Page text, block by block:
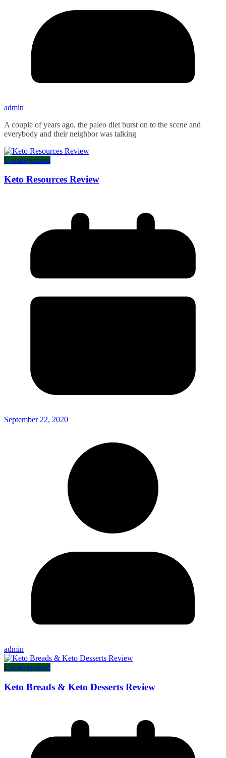
admin
A couple of years ago, the paleo diet burst on to the scene and
everybody and their neighbor was talking
Uncategorized
Keto Resources Review
September 22, 2020
admin
Uncategorized
Keto Breads & Keto Desserts Review